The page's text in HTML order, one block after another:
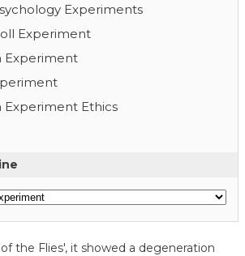
Experiments
Experiment
Experiment
Experiment Ethics
of the Flies', it showed a degeneration